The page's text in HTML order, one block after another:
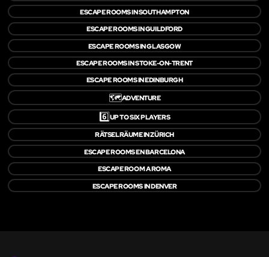
ESCAPE ROOMS IN SOUTHAMPTON
ESCAPE ROOMS IN GUILDFORD
ESCAPE ROOMS IN GLASGOW
ESCAPE ROOMS IN STOKE-ON-TRENT
ESCAPE ROOMS IN EDINBURGH
🗺️ADVENTURE
6️⃣UP TO SIX PLAYERS
RÄTSELRÄUME IN ZÜRICH
ESCAPE ROOMS EN BARCELONA
ESCAPE ROOM A ROMA
ESCAPE ROOMS IN DENVER